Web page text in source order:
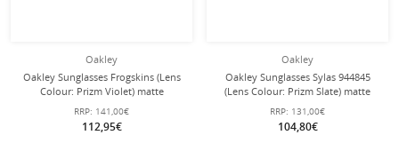
Oakley
Oakley Sunglasses Frogskins (Lens
Colour: Prizm Violet) matte
black/purple 9013H6 - 1 pair of
glasses
RRP: 141,00€
112,95€
Oakley
Oakley Sunglasses Sylas 944845
(Lens Colour: Prizm Slate) matte
transparent - 1 pair of glasses
RRP: 131,00€
104,80€